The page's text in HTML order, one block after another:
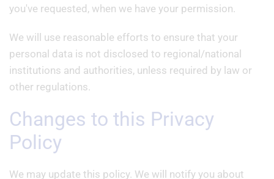
you've requested, when we have your permission.
We will use reasonable efforts to ensure that your
personal data is not disclosed to regional/national
institutions and authorities, unless required by law or
other regulations.
Changes to this Privacy
Policy
We may update this policy. We will notify you about